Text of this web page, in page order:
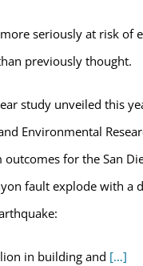
seriously at risk of
previously thought.
study unveiled this
Environmental
outcomes for the San
fault explode with a
in building and […]